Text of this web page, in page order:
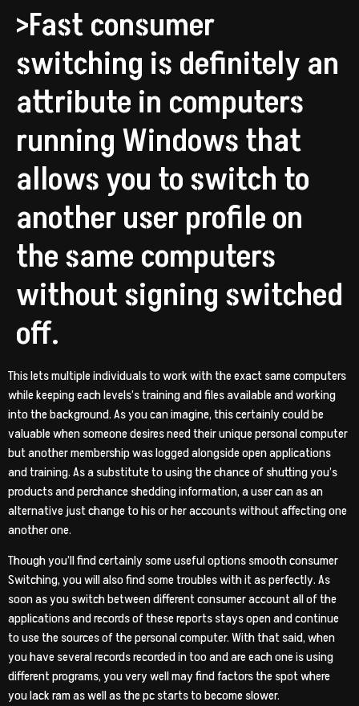
>Fast consumer
switching is definitely an
attribute in computers
running Windows that
allows you to switch to
another user profile on
the same computers
without signing switched
off.
This lets multiple individuals to work with the exact same computers
while keeping each levels’s training and files available and working
into the background. As you can imagine, this certainly could be
valuable when someone desires need their unique personal computer
but another membership was logged alongside open applications
and training.As a substitute to using the chance of shutting you’s
products and perchance shedding information, a user can as an
alternative just change to his or her accounts without affecting one
another one.
Though you’ll find certainly some useful options smooth consumer
Switching, you will also find some troubles with it as perfectly. As
soon as you switch between different consumer account all of the
applications and records of these reports stays open and continue
to use the sources of the personal computer. With that said, when
you have several records recorded in too and are each one is using
different programs, you very well may find factors the spot where
you lack ram as well as the pc starts to become slower.